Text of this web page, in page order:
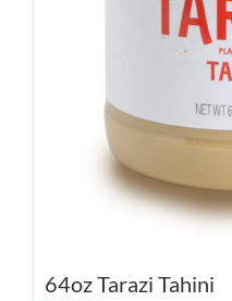
64oz Tarazi Tahini